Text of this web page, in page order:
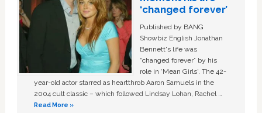
‘changed forever’
Published by BANG
Showbiz English Jonathan
Bennett's life was
“changed forever” by his
role in ‘Mean Girls'. The 42-
year-old actor starred as heartthrob Aaron Samuels in the
2004 cult classic – which followed Lindsay Lohan, Rachel …
Read More »